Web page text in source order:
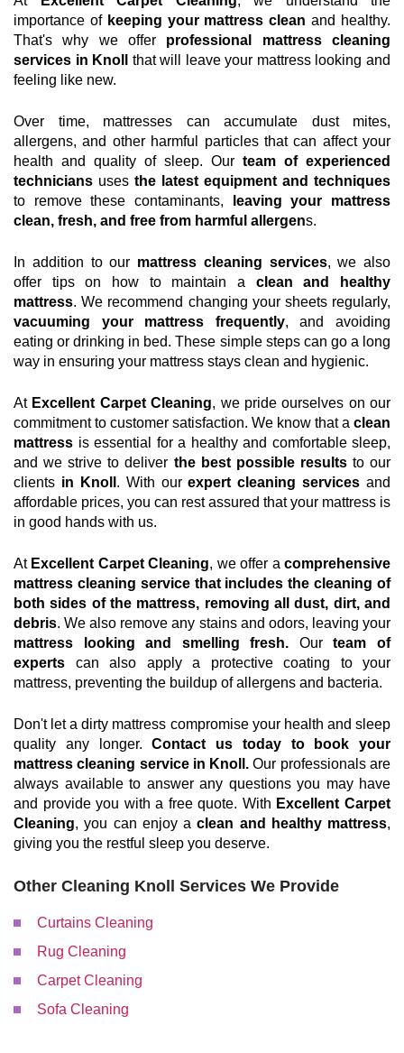
importance of keeping your mattress clean and healthy.
That's why we offer professional mattress cleaning
services in Knoll
that will leave your mattress looking and
feeling like new.
Over time, mattresses can accumulate dust mites,
allergens, and other harmful particles that can affect your
health and quality of sleep. Our team of experienced
technicians uses the latest equipment and techniques
to remove these contaminants,
leaving your mattress
clean, fresh, and free from harmful allergens.
In addition to our mattress cleaning services, we also
offer tips on how to maintain a clean and healthy
mattress. We recommend changing your sheets regularly,
vacuuming your mattress frequently, and avoiding
eating or drinking in bed. These simple steps can go a long
way in ensuring your mattress stays clean and hygienic.
At Excellent Carpet Cleaning, we pride ourselves on our
commitment to customer satisfaction. We know that a clean
mattress is essential for a healthy and comfortable sleep,
and we strive to deliver the best possible resultsto our
clients in Knoll . With ourexpert cleaning services and
affordable prices, you can rest assured that your mattress is
in good hands with us.
At Excellent Carpet Cleaning, we offer acomprehensive
mattress cleaning service that includes the cleaning of
both sides of the mattress, removing all dust, dirt, and
debris. We also remove any stains and odors, leaving your
mattress looking and smelling fresh. Ourteam of
experts can also apply a protective coating to your
mattress, preventing the buildup of allergens and bacteria.
Don't let a dirty mattress compromise your health and sleep
quality any longer.Contact us today to book your
mattress cleaning service in Knoll. Our professionals are
always available to answer any questions you may have
and provide you with a free quote. With Excellent Carpet
Cleaning, you can enjoy aclean and healthy mattress,
giving you the restful sleep you deserve.
Other Cleaning Knoll Services We Provide
Curtains Cleaning
Rug Cleaning
Carpet Cleaning
Sofa Cleaning